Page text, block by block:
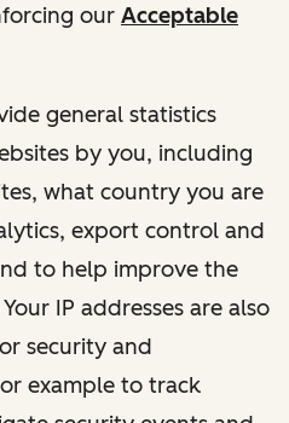
our Acceptable
general statistics
by you, including
what country you are
export control and
to help improve the
IP addresses are also
security and
example to track